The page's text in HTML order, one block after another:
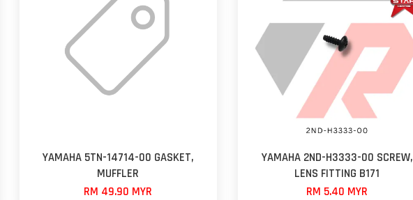
YAMAHA 5TN-14714-00 GASKET,
MUFFLER
RM 49.90 MYR
YAMAHA 2ND-H3333-00 SCREW,
LENS FITTING B171
RM 5.40 MYR